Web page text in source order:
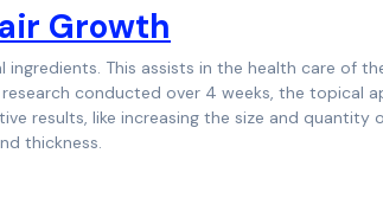
Growth
This assists in the health care of
conducted over 4 weeks, the topical
results, like increasing the size and quantity
thickness.